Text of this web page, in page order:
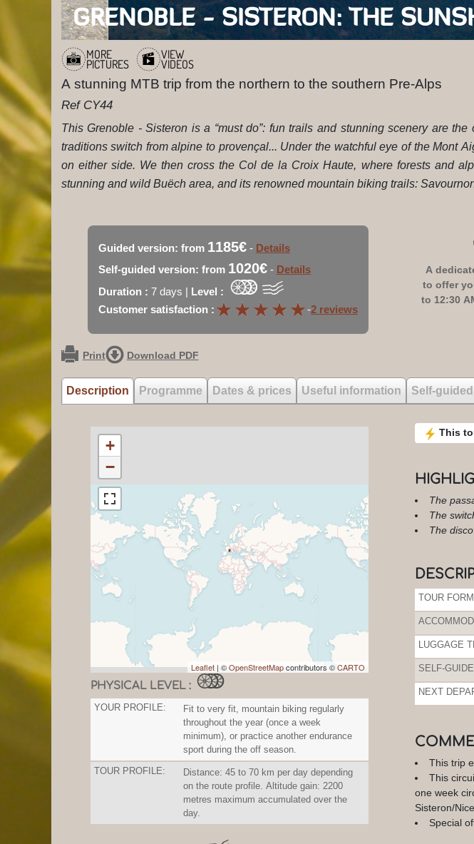
MORE
PICTURES
VIEW
VIDEOS
A stunning MTB trip from the northern to the southern Pre-Alps
Ref CY44
This Grenoble - Sisteron is a “must do”: fun trails and stunning scenery are
traditions switch from alpine to provençal... Under the watchful eye of the Mont
on either side. We then cross the Col de la Croix Haute, where forests and
stunning and wild Buëch area, and its renowned mountain biking trails:
Guided version: from 1185€- Details
Self-guided version: from 1020€- Details
Duration : 7 days | Level :
Customer satisfaction :★
★★
★★
★★
★★
★-2 reviews
A
to offer
to 12:30
Print Download PDF
Description Programme Dates & prices Useful information Self-
+
−
Leaflet| ©OpenStreetMapcontributors ©CARTO
PHYSICAL LEVEL :
YOUR PROFILE:
Fit to very fit, mountain biking regularly
throughout the year (once a week
minimum), or practice another endurance
sport during the off season.
TOUR PROFILE:
Distance: 45 to 70 km per day depending
on the route profile. Altitude gain: 2200
metres maximum accumulated over the
day.
This
The
The
The
TOUR
LUGGAGE
SELF-
NEXT
This trip
This
one week
Sisteron/
Special